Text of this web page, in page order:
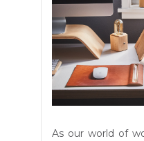
As our world of